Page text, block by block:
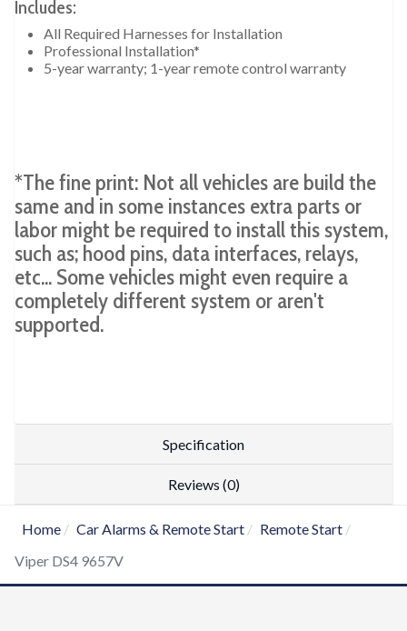
Includes:
All Required Harnesses for Installation
Professional Installation*
5-year warranty; 1-year remote control warranty
*The fine print: Not all vehicles are build the
same and in some instances extra parts or
labor might be required to install this system,
such as; hood pins, data interfaces, relays,
etc... Some vehicles might even require a
completely different system or aren't
supported.
Specification
Reviews (0)
Home Car Alarms & Remote Start
Remote Start
Viper DS4 9657V